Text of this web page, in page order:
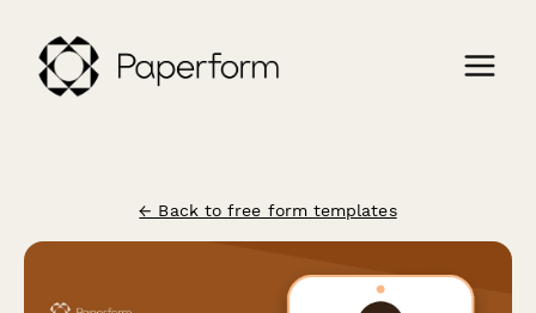
← Back to free form templates